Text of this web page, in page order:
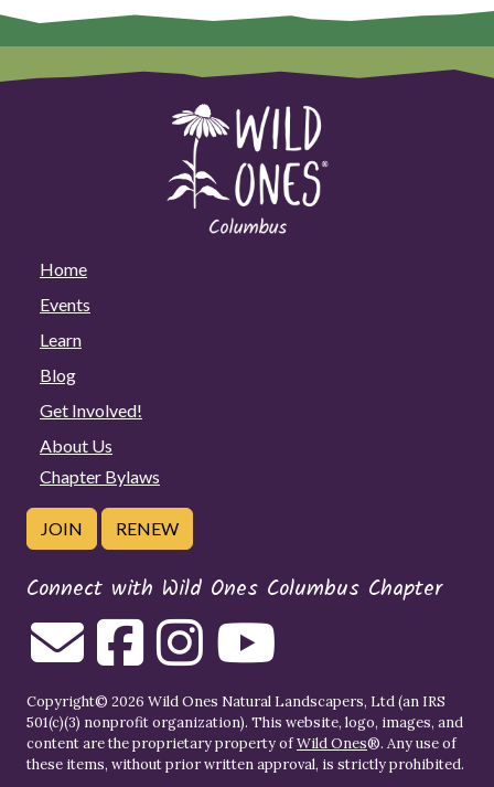
Home
Events
Learn
Blog
Get Involved!
About Us
Chapter Bylaws
JOIN RENEW
Connect with Wild Ones Columbus Chapter
Copyright© 2026 Wild Ones Natural Landscapers, Ltd (an IRS
501(c)(3) nonprofit organization). This website, logo, images, and
content are the proprietary property ofWild Ones®. Any use of
these items, without prior written approval, is strictly prohibited.